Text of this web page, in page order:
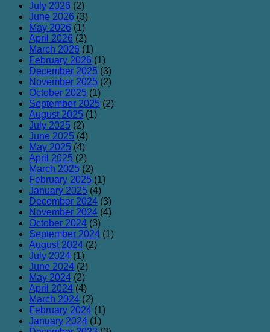
July 2026 (2)
June 2026 (3)
May 2026 (1)
April 2026 (2)
March 2026 (1)
February 2026 (1)
December 2025 (3)
November 2025 (2)
October 2025 (1)
September 2025 (2)
August 2025 (1)
July 2025 (2)
June 2025 (4)
May 2025 (4)
April 2025 (2)
March 2025 (2)
February 2025 (1)
January 2025 (4)
December 2024 (3)
November 2024 (4)
October 2024 (3)
September 2024 (1)
August 2024 (2)
July 2024 (1)
June 2024 (2)
May 2024 (2)
April 2024 (4)
March 2024 (2)
February 2024 (1)
January 2024 (1)